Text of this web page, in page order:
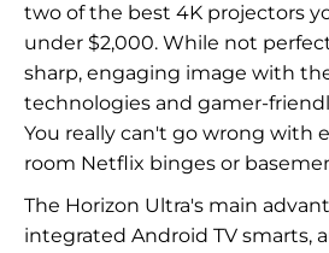
two of the best 4K projectors
under $2,000. While not
sharp, engaging image with
technologies and gamer-
You really can't go wrong with
room Netflix binges or
The Horizon Ultra's main
integrated Android TV smarts,